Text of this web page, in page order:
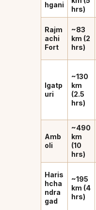
hgani
hrs)
Rajm
achi
Fort
~83
km (2
hrs)
Igatp
uri
~130
km
(2.5
hrs)
Amb
oli
~490
km
(10
hrs)
Haris
hcha
ndra
gad
~195
km (4
hrs)